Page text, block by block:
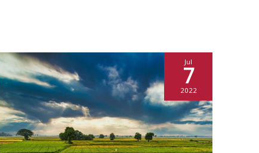
Jul
7
2022